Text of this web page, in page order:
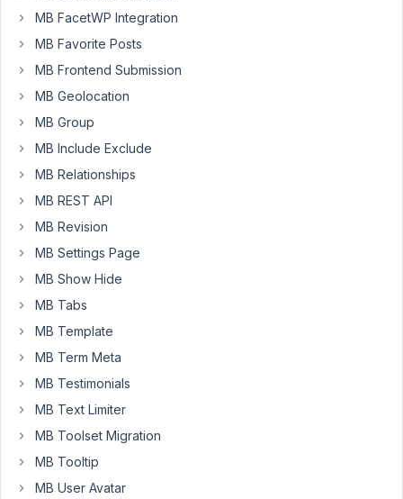
release.
use
in
a
lot
sites
and
bugs
this
make
the
plugin
Thank
MB FacetWP Integration
MB Favorite Posts
MB Frontend Submission
MB Geolocation
MB Group
MB Include Exclude
MB Relationships
MB REST API
MB Revision
MB Settings Page
MB Show Hide
MB Tabs
MB Template
MB Term Meta
MB Testimonials
MB Text Limiter
MB Toolset Migration
MB Tooltip
MB User Avatar